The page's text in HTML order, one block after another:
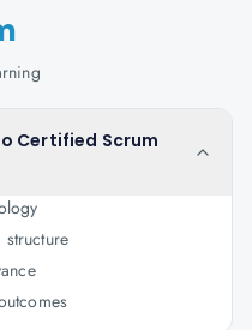
Certified Scrum
structure